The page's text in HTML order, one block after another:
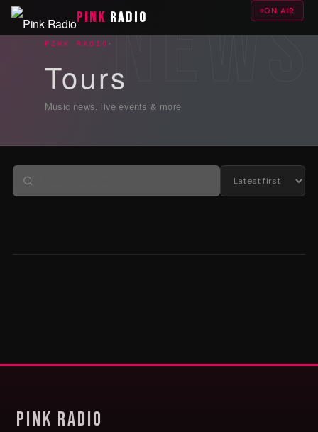
PINK RADIO ON AIR
PINK RADIO
Tours
Music news, live events & more
Pink Radio